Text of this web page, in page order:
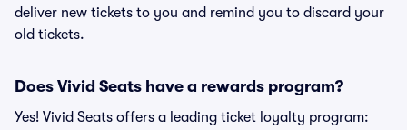
deliver new tickets to you and remind you to discard your
old tickets.
Does Vivid Seats have a rewards program?
Yes! Vivid Seats offers a leading ticket loyalty program: